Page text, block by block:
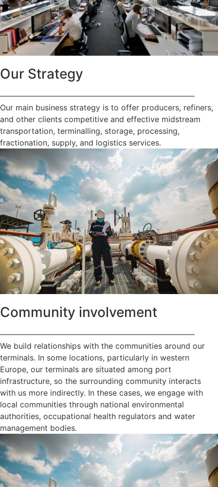
Our Strategy
—————————————————————————
Our main business strategy is to offer producers, refiners,
and other clients competitive and effective midstream
transportation, terminalling, storage, processing,
fractionation, supply, and logistics services.
Community involvement
—————————————————————————
We build relationships with the communities around our
terminals. In some locations, particularly in western
Europe, our terminals are situated among port
infrastructure, so the surrounding community interacts
with us more indirectly. In these cases, we engage with
local communities through national environmental
authorities, occupational health regulators and water
management bodies.